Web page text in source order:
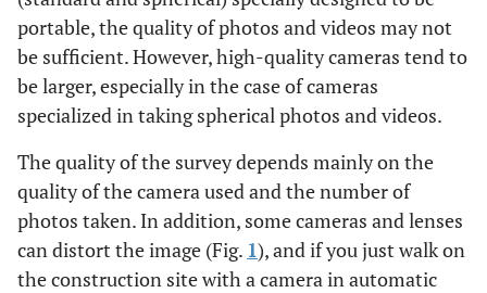
portable, the quality of photos and videos may not
be sufficient. However, high-quality cameras tend to
be larger, especially in the case of cameras
specialized in taking spherical photos and videos.
The quality of the survey depends mainly on the
quality of the camera used and the number of
photos taken. In addition, some cameras and lenses
can distort the image (Fig. 1), and if you just walk on
the construction site with a camera in automatic